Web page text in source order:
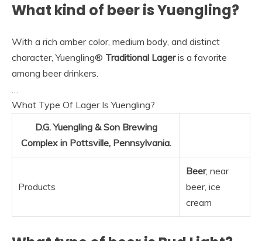
What kind of beer is Yuengling?
With a rich amber color, medium body, and distinct
character, Yuengling® Traditional Lageris a favorite
among beer drinkers.
…
What Type Of Lager Is Yuengling?
D.G. Yuengling & Son Brewing
Complex in Pottsville, Pennsylvania.
Products
Beer, near
beer, ice
cream